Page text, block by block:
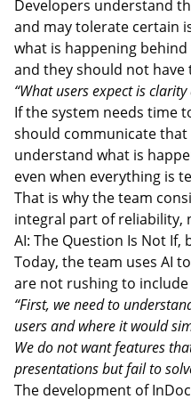
Developers understand
and may tolerate certain
what is happening
and they should not have
“What users expect is
If the system needs time
should communicate
understand what is
even when everything is
That is why the team
integral part of reliability,
AI: The Question Is Not If,
Today, the team uses AI
are not rushing to
“First, we need to
users and where it would
We do not want features
presentations but fail to
The development of